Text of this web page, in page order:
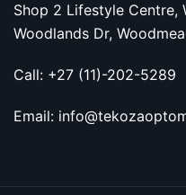
Shop 2 Lifestyle Centre,
Woodlands Dr,
Call: +27 (11)-202-5289
Email: